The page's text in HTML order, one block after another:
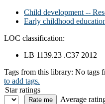
Child development --
Early childhood
LOC classification:
LB 1139.23 .C37 2012
Tags from this library: No tags
to add tags.
Star ratings
Average